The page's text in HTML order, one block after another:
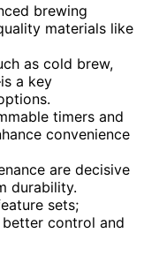
brewing
materials like
as cold brew,
a key
timers and
convenience
are decisive
durability.
sets;
control and